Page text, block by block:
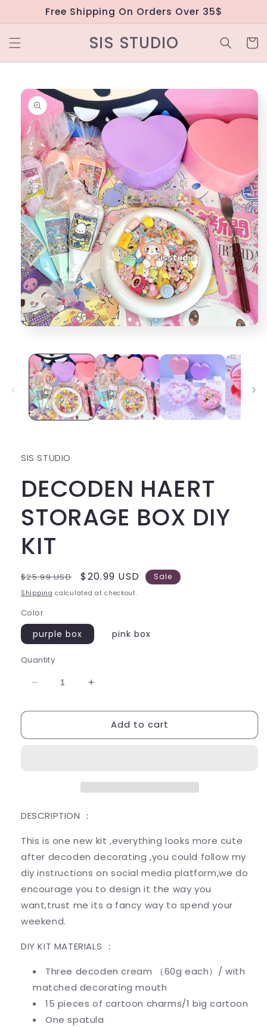
Skip to
content
Free Shipping On Orders Over 35$
SIS STUDIO Cart
Skip to
product
information
modal
SIS STUDIO
DECODEN HAERT
STORAGE BOX DIY
KIT
Regular
price
$25.99 USD
Sale
price
$20.99 USD Sale
Shipping calculated at checkout.
Color
purple box pink box
Quantity
Decrease
for
HAERT
Increase
for
DECODEN
HAERT
Add to cart
DESCRIPTION ：
This is one new kit ,everything looks more cute
after decoden decorating ,you could follow my
diy instructions on social media platform,we do
encourage you to design it the way you
want,trust me its a fancy way to spend your
weekend.
DIY KIT MATERIALS ：
Three decoden cream （60g each）/ with
matched decorating mouth
15 pieces of cartoon charms/1 big cartoon
One spatula